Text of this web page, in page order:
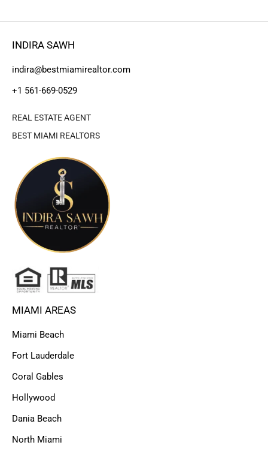
INDIRA SAWH
indira@bestmiamirealtor.com
+1 561-669-0529
REAL ESTATE AGENT
BEST MIAMI REALTORS
MIAMI AREAS
Miami Beach
Fort Lauderdale
Coral Gables
Hollywood
Dania Beach
North Miami